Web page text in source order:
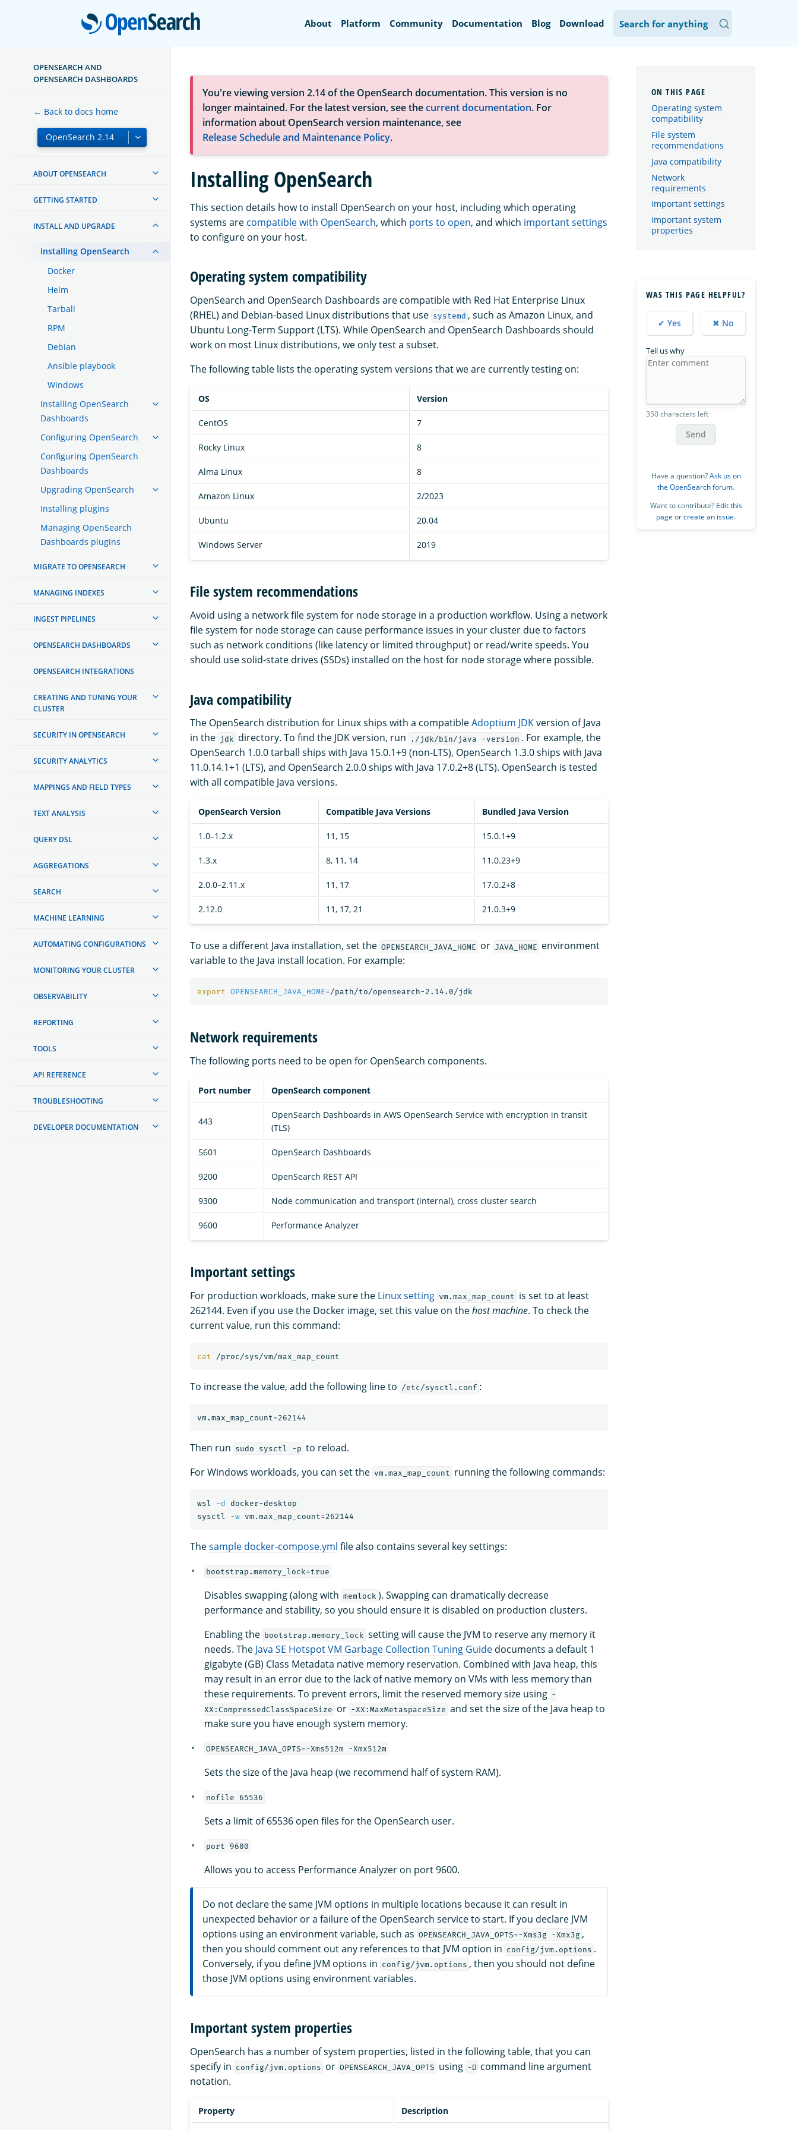
OpenSearch
About Platform Community Documentation Blog Download
OPENSEARCH AND
OPENSEARCH DASHBOARDS
← Back to docs home
ABOUT OPENSEARCH
GETTING STARTED
INSTALL AND UPGRADE
Installing OpenSearch
Docker
Helm
Tarball
RPM
Debian
Ansible playbook
Windows
Installing OpenSearch
Dashboards
Configuring OpenSearch
Configuring OpenSearch
Dashboards
Upgrading OpenSearch
Installing plugins
Managing OpenSearch
Dashboards plugins
MIGRATE TO OPENSEARCH
MANAGING INDEXES
INGEST PIPELINES
OPENSEARCH DASHBOARDS
OPENSEARCH INTEGRATIONS
CREATING AND TUNING YOUR
CLUSTER
SECURITY IN OPENSEARCH
SECURITY ANALYTICS
MAPPINGS AND FIELD TYPES
TEXT ANALYSIS
QUERY DSL
AGGREGATIONS
SEARCH
MACHINE LEARNING
AUTOMATING CONFIGURATIONS
MONITORING YOUR CLUSTER
OBSERVABILITY
REPORTING
TOOLS
API REFERENCE
TROUBLESHOOTING
DEVELOPER DOCUMENTATION
You're viewing version 2.14 of the OpenSearch documentation. This version is no
longer maintained. For the latest version, see thecurrent documentation. For
information about OpenSearch version maintenance, see
Release Schedule and Maintenance Policy.
Installing OpenSearch
This section details how to install OpenSearch on your host, including which operating
systems are compatible with OpenSearch, which ports to open, and which important settings
to configure on your host.
Operating system compatibility
OpenSearch and OpenSearch Dashboards are compatible with Red Hat Enterprise Linux
(RHEL) and Debian-based Linux distributions that use systemd , such as Amazon Linux, and
Ubuntu Long-Term Support (LTS). While OpenSearch and OpenSearch Dashboards should
work on most Linux distributions, we only test a subset.
The following table lists the operating system versions that we are currently testing on:
OS Version
CentOS 7
Rocky Linux 8
Alma Linux 8
Amazon Linux 2/2023
Ubuntu 20.04
Windows Server 2019
File system recommendations
Avoid using a network file system for node storage in a production workflow. Using a network
file system for node storage can cause performance issues in your cluster due to factors
such as network conditions (like latency or limited throughput) or read/write speeds. You
should use solid-state drives (SSDs) installed on the host for node storage where possible.
Java compatibility
The OpenSearch distribution for Linux ships with a compatibleAdoptium JDKversion of Java
in the jdk directory. To find the JDK version, run ./jdk/bin/java -version . For example, the
OpenSearch 1.0.0 tarball ships with Java 15.0.1+9 (non-LTS), OpenSearch 1.3.0 ships with Java
11.0.14.1+1 (LTS), and OpenSearch 2.0.0 ships with Java 17.0.2+8 (LTS). OpenSearch is tested
with all compatible Java versions.
OpenSearch Version Compatible Java Versions Bundled Java Version
1.0–1.2.x 11, 15 15.0.1+9
1.3.x 8, 11, 14 11.0.23+9
2.0.0–2.11.x 11, 17 17.0.2+8
2.12.0 11, 17, 21 21.0.3+9
To use a different Java installation, set the OPENSEARCH_JAVA_HOME or JAVA_HOME environment
variable to the Java install location. For example:
export OPENSEARCH_JAVA_HOME=
Network requirements
The following ports need to be open for OpenSearch components.
Port number OpenSearch component
443
OpenSearch Dashboards in AWS OpenSearch Service with encryption in transit
(TLS)
5601 OpenSearch Dashboards
9200 OpenSearch REST API
9300 Node communication and transport (internal), cross cluster search
9600 Performance Analyzer
Important settings
For production workloads, make sure the Linux setting vm.max_map_count
is set to at least
262144. Even if you use the Docker image, set this value on thehost machine. To check the
current value, run this command:
cat
To increase the value, add the following line to /etc/sysctl.conf :
Then run sudo sysctl -p to reload.
For Windows workloads, you can set the vm.max_map_count running the following commands:
wsl -d docker-desktop
sysctl -w vm.max_map_count =
Thesample docker-compose.yml file also contains several key settings:
bootstrap.memory_lock=true
Disables swapping (along with memlock ). Swapping can dramatically decrease
performance and stability, so you should ensure it is disabled on production clusters.
Enabling the bootstrap.memory_lock setting will cause the JVM to reserve any memory it
needs. The Java SE Hotspot VM Garbage Collection Tuning Guide documents a default 1
gigabyte (GB) Class Metadata native memory reservation. Combined with Java heap, this
may result in an error due to the lack of native memory on VMs with less memory than
these requirements. To prevent errors, limit the reserved memory size using -
XX:CompressedClassSpaceSize or -XX:MaxMetaspaceSize and set the size of the Java heap to
make sure you have enough system memory.
OPENSEARCH_JAVA_OPTS=-Xms512m -Xmx512m
Sets the size of the Java heap (we recommend half of system RAM).
nofile 65536
Sets a limit of 65536 open files for the OpenSearch user.
port 9600
Allows you to access Performance Analyzer on port 9600.
Do not declare the same JVM options in multiple locations because it can result in
unexpected behavior or a failure of the OpenSearch service to start. If you declare JVM
options using an environment variable, such as OPENSEARCH_JAVA_OPTS=-Xms3g -Xmx3g ,
then you should comment out any references to that JVM option in config/jvm.options .
Conversely, if you define JVM options in config/jvm.options , then you should not define
those JVM options using environment variables.
Important system properties
OpenSearch has a number of system properties, listed in the following table, that you can
specify in config/jvm.options or OPENSEARCH_JAVA_OPTS using -D command line argument
notation.
Property Description
Operating system
compatibility
File system
recommendations
Java compatibility
Network
requirements
Important settings
Important system
properties
WAS THIS PAGE HELPFUL?
✔ Yes ✖ No
Tell us why
350 characters left
Send
Have a question?Ask us on
the OpenSearch forum.
Want to contribute? Edit this
page orcreate an issue.